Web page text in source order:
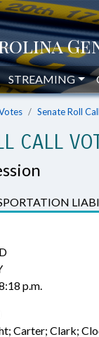
STREAMING
Senate Roll
CALL
p.m.
Carter; Clark;